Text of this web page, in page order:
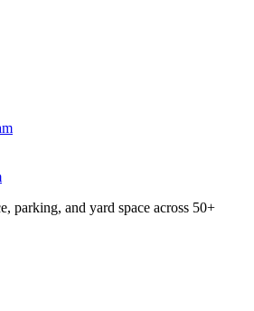
parking, and yard space across 50+